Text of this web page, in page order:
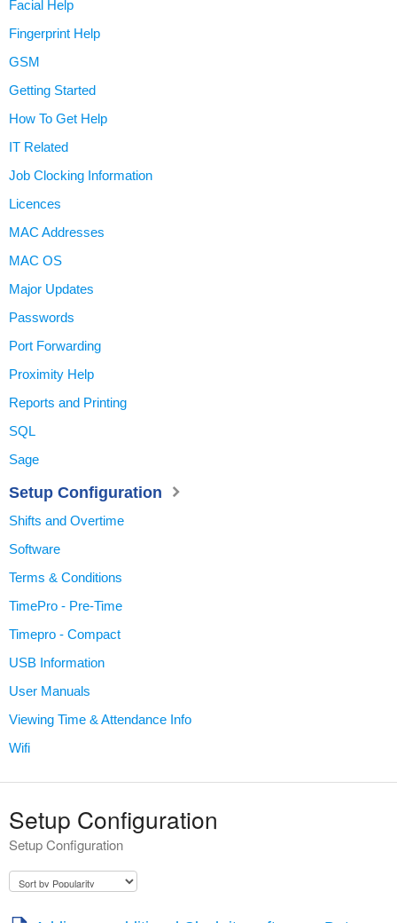
Setup Configuration
Setup Configuration
Facial Help
Fingerprint Help
GSM
Getting Started
How To Get Help
IT Related
Job Clocking Information
Licences
MAC Addresses
MAC OS
Major Updates
Passwords
Port Forwarding
Proximity Help
Reports and Printing
SQL
Sage
Setup Configuration
Shifts and Overtime
Software
Terms & Conditions
TimePro - Pre-Time
Timepro - Compact
USB Information
User Manuals
Viewing Time & Attendance Info
Wifi